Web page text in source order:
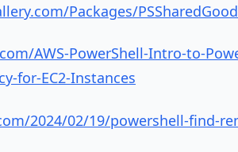
Packages/
AWS-PowerShell-Intro-to-
for-EC2-Instances
2024/02/19/powershell-find-